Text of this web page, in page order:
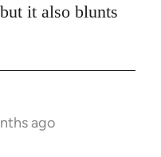
it also blunts
ago